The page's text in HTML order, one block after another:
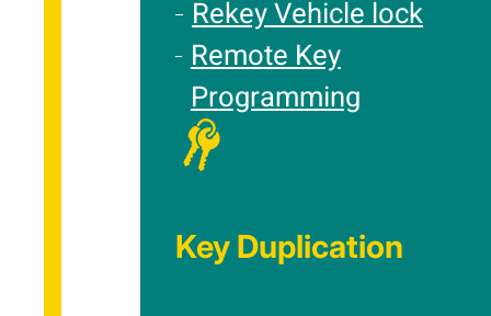
Rekey Vehicle lock
Remote Key
Programming
Key Duplication